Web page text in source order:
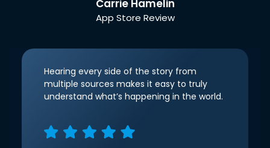
Carrie Hamelin
App Store Review
Hearing every side of the story from
multiple sources makes it easy to truly
understand what’s happening in the world.